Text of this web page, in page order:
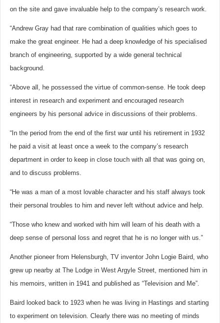
on the site and gave invaluable help to the company’s research work.
“Andrew Gray had that rare combination of qualities which goes to
make the great engineer. He had a deep knowledge of his specialised
branch of engineering, supported by a wide general technical
background.
“Above all, he possessed the virtue of common-sense. He took deep
interest in research and experiment and encouraged research
engineers by his personal advice in discussions of their problems.
“In the period from the end of the first war until his retirement in 1932
he paid a visit at least once a week to the company’s research
department in order to keep in close touch with all that was going on,
and to discuss problems.
“He was a man of a most lovable character and his staff always took
their personal troubles to him and never left without advice and help.
“Those who knew and worked with him will learn of his death with a
deep sense of personal loss and regret that he is no longer with us.”
Another pioneer from Helensburgh, TV inventor John Logie Baird, who
grew up nearby at The Lodge in West Argyle Street, mentioned him in
his memoirs, written in 1941 and published as “Television and Me”.
Baird looked back to 1923 when he was living in Hastings and starting
to experiment on television. Clearly there was no meeting of minds